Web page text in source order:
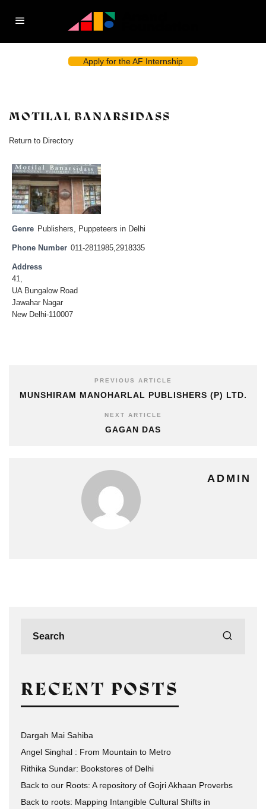
Apply for the AF Internship
MOTILAL BANARSIDASS
Return to Directory
Genre Publishers, Puppeteers in Delhi
Phone Number 011-2811985,2918335
Address
41,
UA Bungalow Road
Jawahar Nagar
New Delhi-110007
PREVIOUS ARTICLE
MUNSHIRAM MANOHARLAL PUBLISHERS (P) LTD.
NEXT ARTICLE
GAGAN DAS
ADMIN
RECENT POSTS
Dargah Mai Sahiba
Angel Singhal : From Mountain to Metro
Rithika Sundar: Bookstores of Delhi
Back to our Roots: A repository of Gojri Akhaan Proverbs
Back to roots: Mapping Intangible Cultural Shifts in